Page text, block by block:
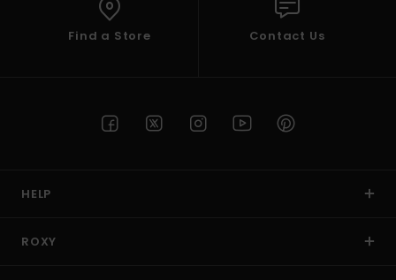
Find a Store Contact Us
HELP
ROXY